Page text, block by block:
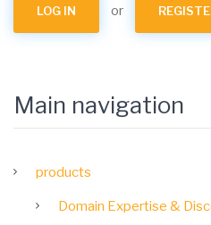
LOG IN or
Main navigation
products
Domain Expertise &